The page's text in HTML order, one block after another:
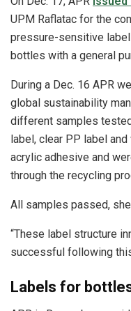
UPM Raflatac for the
pressure-sensitive
bottles with a general
During a Dec. 16 APR
global sustainability
different samples
label, clear PP label
acrylic adhesive and
through the recycling
All samples passed,
“These label structure
successful following
Labels for